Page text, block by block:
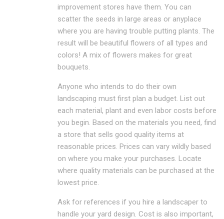
improvement stores have them. You can
scatter the seeds in large areas or anyplace
where you are having trouble putting plants. The
result will be beautiful flowers of all types and
colors! A mix of flowers makes for great
bouquets.
Anyone who intends to do their own
landscaping must first plan a budget. List out
each material, plant and even labor costs before
you begin. Based on the materials you need, find
a store that sells good quality items at
reasonable prices. Prices can vary wildly based
on where you make your purchases. Locate
where quality materials can be purchased at the
lowest price.
Ask for references if you hire a landscaper to
handle your yard design. Cost is also important,